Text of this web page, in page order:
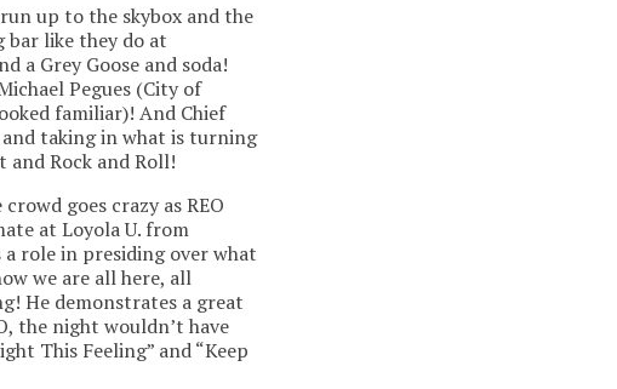
up to the skybox and the
bar like they do at
a Grey Goose and soda!
Pegues (City of
familiar)! And Chief
and taking in what is turning
and Rock and Roll!
goes crazy as REO
at Loyola U. from
role in presiding over what
we are all here, all
He demonstrates a great
the night wouldn’t have
This Feeling” and “Keep